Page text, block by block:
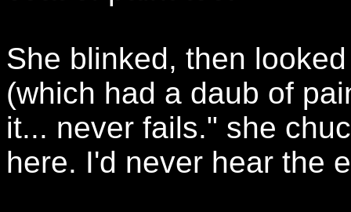
She blinked, then
(which had a daub of
it... never fails." she
here. I'd never hear the